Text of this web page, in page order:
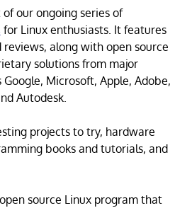
our ongoing series of
for Linux enthusiasts. It features
along with open source
solutions from major
Microsoft, Apple, Adobe,
Autodesk.
projects to try, hardware
books and tutorials, and
source Linux program that